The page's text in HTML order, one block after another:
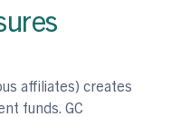
affiliates) creates
funds. GC